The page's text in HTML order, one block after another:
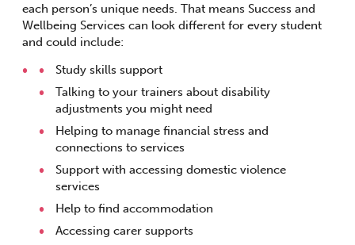
each person’s unique needs. That means Success and
Wellbeing Services can look different for every student
and could include:
Study skills support
Talking to your trainers about disability
adjustments you might need
Helping to manage financial stress and
connections to services
Support with accessing domestic violence
services
Help to find accommodation
Accessing carer supports